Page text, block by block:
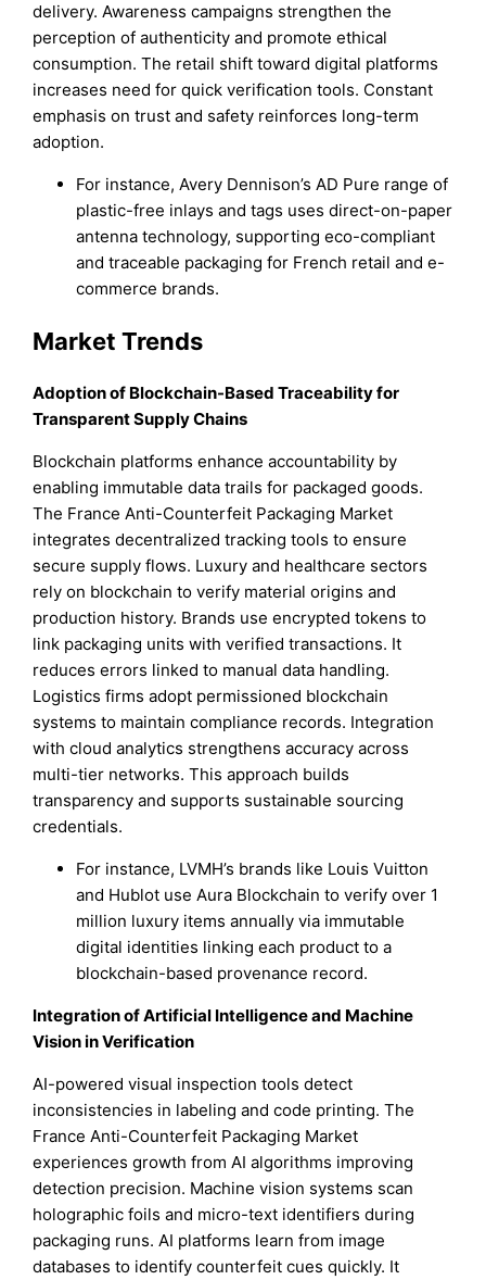
delivery. Awareness campaigns strengthen the
perception of authenticity and promote ethical
consumption. The retail shift toward digital platforms
increases need for quick verification tools. Constant
emphasis on trust and safety reinforces long-term
adoption.
For instance, Avery Dennison’s AD Pure range of
plastic-free inlays and tags uses direct-on-paper
antenna technology, supporting eco-compliant
and traceable packaging for French retail and e-
commerce brands.
Market Trends
Adoption of Blockchain-Based Traceability for
Transparent Supply Chains
Blockchain platforms enhance accountability by
enabling immutable data trails for packaged goods.
The France Anti-Counterfeit Packaging Market
integrates decentralized tracking tools to ensure
secure supply flows. Luxury and healthcare sectors
rely on blockchain to verify material origins and
production history. Brands use encrypted tokens to
link packaging units with verified transactions. It
reduces errors linked to manual data handling.
Logistics firms adopt permissioned blockchain
systems to maintain compliance records. Integration
with cloud analytics strengthens accuracy across
multi-tier networks. This approach builds
transparency and supports sustainable sourcing
credentials.
For instance, LVMH’s brands like Louis Vuitton
and Hublot use Aura Blockchain to verify over 1
million luxury items annually via immutable
digital identities linking each product to a
blockchain-based provenance record.
Integration of Artificial Intelligence and Machine
Vision in Verification
AI-powered visual inspection tools detect
inconsistencies in labeling and code printing. The
France Anti-Counterfeit Packaging Market
experiences growth from AI algorithms improving
detection precision. Machine vision systems scan
holographic foils and micro-text identifiers during
packaging runs. AI platforms learn from image
databases to identify counterfeit cues quickly. It